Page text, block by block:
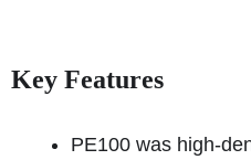
Key Features
PE100 was high-